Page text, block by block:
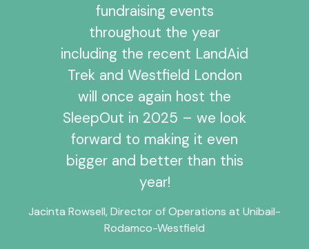
fundraising events
throughout the year
including the recent LandAid
Trek and Westfield London
will once again host the
SleepOut in 2025 – we look
forward to making it even
bigger and better than this
year!
Jacinta Rowsell, Director of Operations at Unibail-
Rodamco-Westfield